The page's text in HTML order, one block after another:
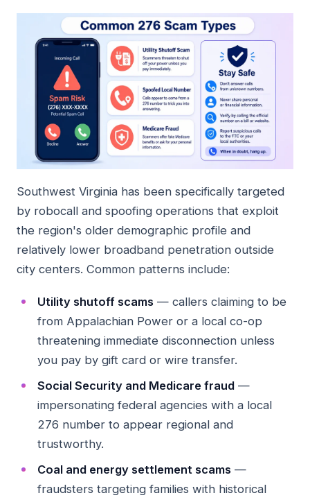
Southwest Virginia has been specifically targeted
by robocall and spoofing operations that exploit
the region's older demographic profile and
relatively lower broadband penetration outside
city centers. Common patterns include:
Utility shutoff scams — callers claiming to be
from Appalachian Power or a local co-op
threatening immediate disconnection unless
you pay by gift card or wire transfer.
Social Security and Medicare fraud—
impersonating federal agencies with a local
276 number to appear regional and
trustworthy.
Coal and energy settlement scams —
fraudsters targeting families with historical